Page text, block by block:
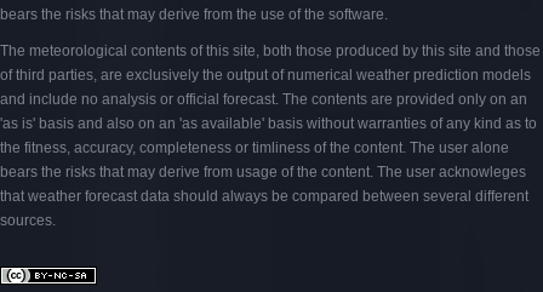
bears the risks that may derive from the use of the software.
The meteorological contents of this site, both those produced by this site and those
of third parties, are exclusively the output of numerical weather prediction models
and include no analysis or official forecast. The contents are provided only on an
'as is' basis and also on an 'as available' basis without warranties of any kind as to
the fitness, accuracy, completeness or timliness of the content. The user alone
bears the risks that may derive from usage of the content. The user acknowleges
that weather forecast data should always be compared between several different
sources.